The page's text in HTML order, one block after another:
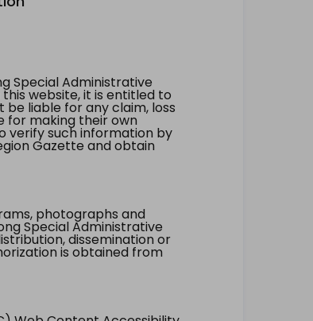
Special Administrative
website, it is entitled to
liable for any claim, loss
for making their own
verify such information by
Gazette and obtain
photographs and
Special Administrative
dissemination or
is obtained from